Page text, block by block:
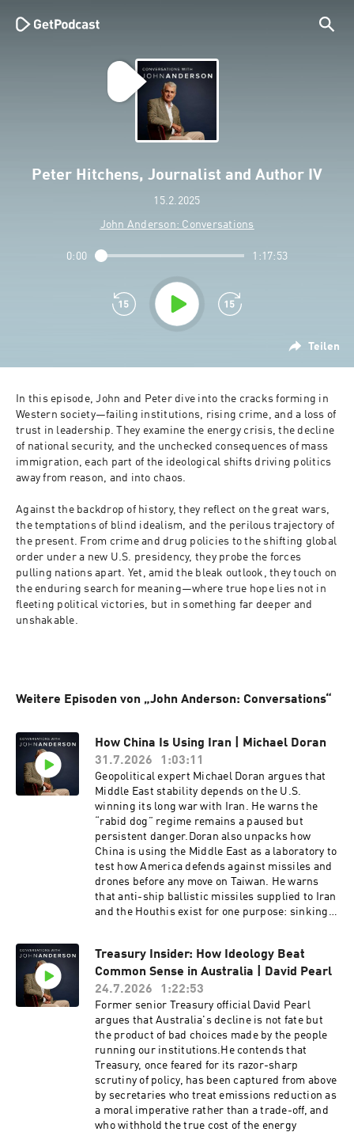
Peter Hitchens, Journalist and Author IV
15.2.2025
John Anderson: Conversations
Teilen
0:00 1:17:53
In this episode, John and Peter dive into the cracks forming in
Western society—failing institutions, rising crime, and a loss of
trust in leadership. They examine the energy crisis, the decline
of national security, and the unchecked consequences of mass
immigration, each part of the ideological shifts driving politics
away from reason, and into chaos.
Against the backdrop of history, they reflect on the great wars,
the temptations of blind idealism, and the perilous trajectory of
the present. From crime and drug policies to the shifting global
order under a new U.S. presidency, they probe the forces
pulling nations apart. Yet, amid the bleak outlook, they touch on
the enduring search for meaning—where true hope lies not in
fleeting political victories, but in something far deeper and
unshakable.
Weitere Episoden von „John Anderson: Conversations“
How China Is Using Iran | Michael Doran
31.7.2026
1:03:11
Geopolitical expert Michael Doran argues that
Middle East stability depends on the U.S.
winning its long war with Iran. He warns the
“rabid dog” regime remains a paused but
persistent danger.Doran also unpacks how
China is using the Middle East as a laboratory to
test how America defends against missiles and
drones before any move on Taiwan. He warns
that anti-ship ballistic missiles supplied to Iran
and the Houthis exist for one purpose: sinking
director of its Center for Peace and Security in
the Middle East. A former George W. Bush
administration National Security Council
director, he is the author of Ike's Gamble and a
leading voice on Iran, Israel and U.S. strategy.
Treasury Insider: How Ideology Beat
Common Sense in Australia | David Pearl
24.7.2026
1:22:53
Former senior Treasury official David Pearl
argues that Australia's decline is not fate but
the product of bad choices made by the people
running our institutions.He contends that
Treasury, once feared for its razor-sharp
scrutiny of policy, has been captured from above
by secretaries who treat emissions reduction as
a moral imperative rather than a trade-off, and
who withhold the true cost of the energy